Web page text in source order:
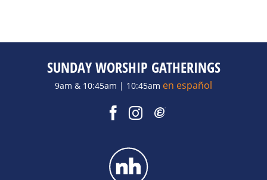
SUNDAY WORSHIP GATHERINGS
9am & 10:45am | 10:45am en español